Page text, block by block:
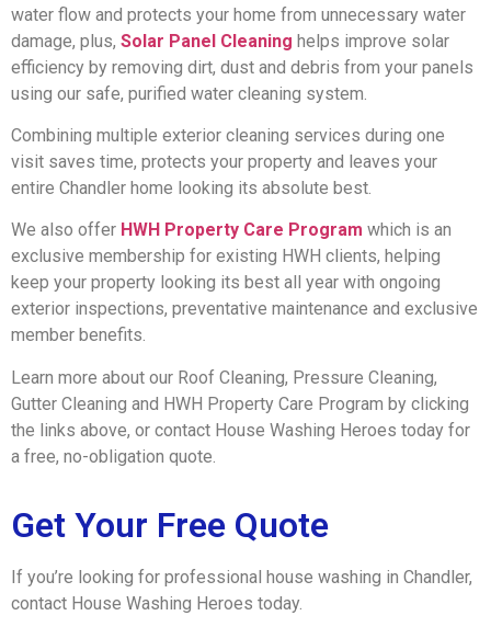
water flow and protects your home from unnecessary water
damage, plus, Solar Panel Cleaning helps improve solar
efficiency by removing dirt, dust and debris from your panels
using our safe, purified water cleaning system.
Combining multiple exterior cleaning services during one
visit saves time, protects your property and leaves your
entire Chandler home looking its absolute best.
We also offer HWH Property Care Program which is an
exclusive membership for existing HWH clients, helping
keep your property looking its best all year with ongoing
exterior inspections, preventative maintenance and exclusive
member benefits.
Learn more about our Roof Cleaning, Pressure Cleaning,
Gutter Cleaning and HWH Property Care Program by clicking
the links above, or contact House Washing Heroes today for
a free, no-obligation quote.
Get Your Free Quote
If you’re looking for professional house washing in Chandler,
contact House Washing Heroes today.